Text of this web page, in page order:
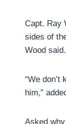
Capt. Ray
sides of
Wood
“We
him,”
Asked